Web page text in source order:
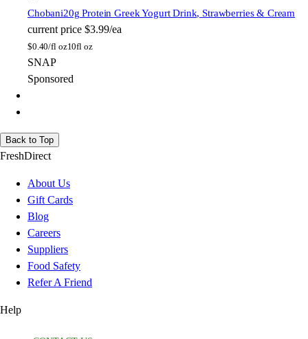
Chobani20g Protein Greek Yogurt Drink, Strawberries & Cream
current price $3.99/ea
$0.40/fl oz10fl oz
SNAP
Sponsored
Back to Top
FreshDirect
About Us
Gift Cards
Blog
Careers
Suppliers
Food Safety
Refer A Friend
Help